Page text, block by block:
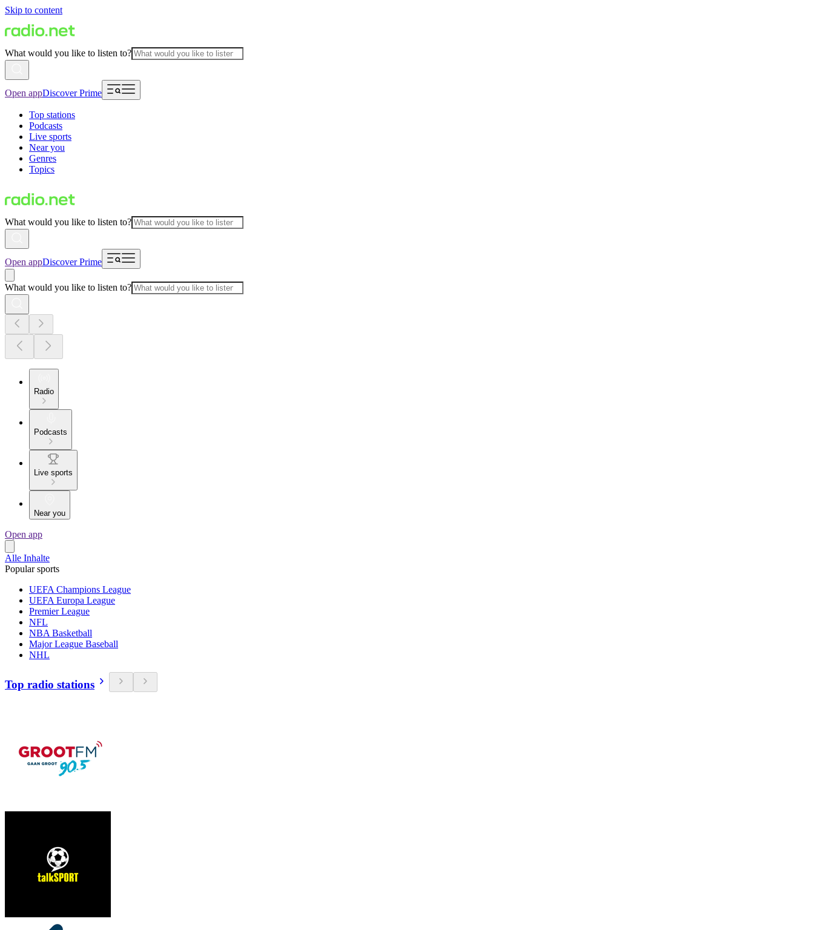
Skip to content
What would you like to listen to?
Open appDiscover Prime
Top stations
Podcasts
Live sports
Near you
Genres
Topics
What would you like to listen to?
Open appDiscover Prime
What would you like to listen to?
Radio
Podcasts
Live sports
Near you
Open app
Alle Inhalte
Popular sports
UEFA Champions League
UEFA Europa League
Premier League
NFL
NBA Basketball
Major League Baseball
NHL
Top radio stations